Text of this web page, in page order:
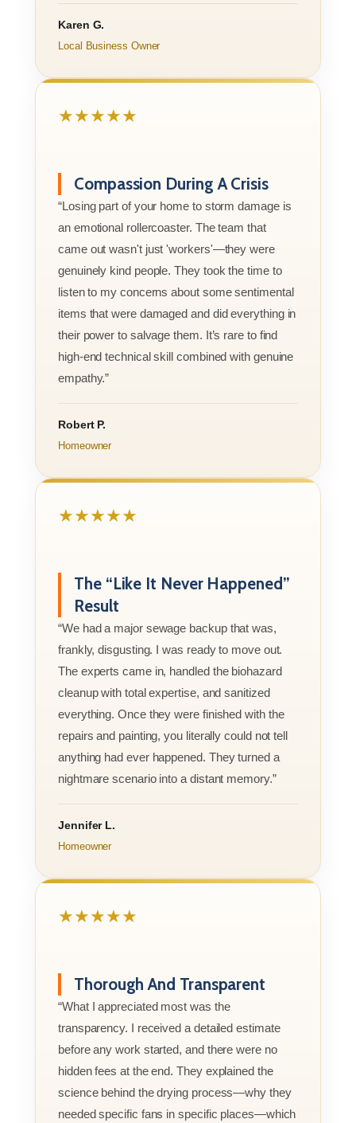
Karen G.
Local Business Owner
★★★★★
Compassion During A Crisis
“Losing part of your home to storm damage is
an emotional rollercoaster. The team that
came out wasn't just 'workers'—they were
genuinely kind people. They took the time to
listen to my concerns about some sentimental
items that were damaged and did everything in
their power to salvage them. It’s rare to find
high-end technical skill combined with genuine
empathy.”
Robert P.
Homeowner
★★★★★
The “Like It Never Happened”
Result
“We had a major sewage backup that was,
frankly, disgusting. I was ready to move out.
The experts came in, handled the biohazard
cleanup with total expertise, and sanitized
everything. Once they were finished with the
repairs and painting, you literally could not tell
anything had ever happened. They turned a
nightmare scenario into a distant memory.”
Jennifer L.
Homeowner
★★★★★
Thorough And Transparent
“What I appreciated most was the
transparency. I received a detailed estimate
before any work started, and there were no
hidden fees at the end. They explained the
science behind the drying process—why they
needed specific fans in specific places—which